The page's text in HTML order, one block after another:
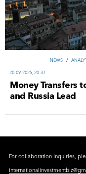
NEWS /
20-09-2025, 20:37
Money Transfers
and Russia Lead
For collaboration inquiries,